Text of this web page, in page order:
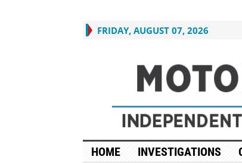
FRIDAY, AUGUST 07, 2026
HOME INVESTIGATIONS